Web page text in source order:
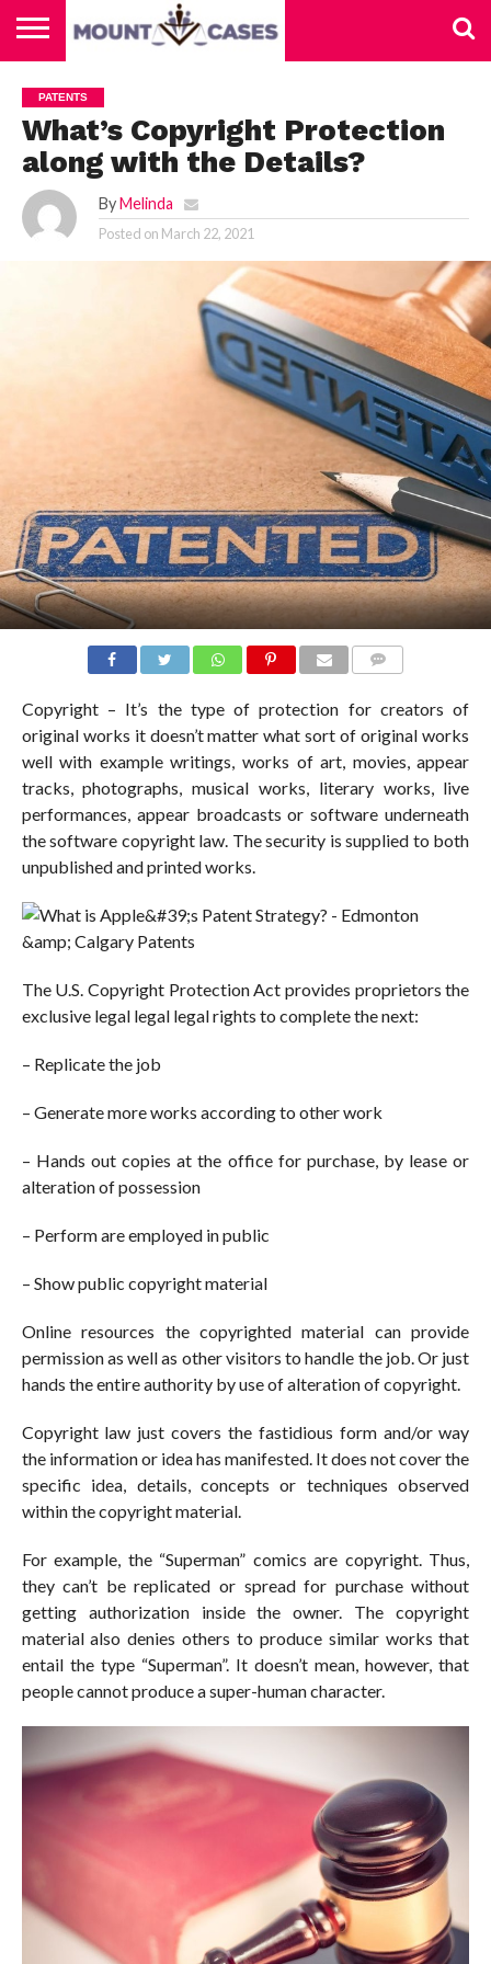
US
CONTACT
US
HOME
PATENTS
What’s Copyright Protection
along with the Details?
By Melinda
Posted on March 22, 2021
Copyright – It’s the type of protection for creators of
original works it doesn’t matter what sort of original works
well with example writings, works of art, movies, appear
tracks, photographs, musical works, literary works, live
performances, appear broadcasts or software underneath
the software copyright law. The security is supplied to both
unpublished and printed works.
The U.S. Copyright Protection Act provides proprietors the
exclusive legal legal legal rights to complete the next:
– Replicate the job
– Generate more works according to other work
– Hands out copies at the office for purchase, by lease or
alteration of possession
– Perform are employed in public
– Show public copyright material
Online resources the copyrighted material can provide
permission as well as other visitors to handle the job. Or just
hands the entire authority by use of alteration of copyright.
Copyright law just covers the fastidious form and/or way
the information or idea has manifested. It does not cover the
specific idea, details, concepts or techniques observed
within the copyright material.
For example, the “Superman” comics are copyright. Thus,
they can’t be replicated or spread for purchase without
getting authorization inside the owner. The copyright
material also denies others to produce similar works that
entail the type “Superman”. It doesn’t mean, however, that
people cannot produce a super-human character.